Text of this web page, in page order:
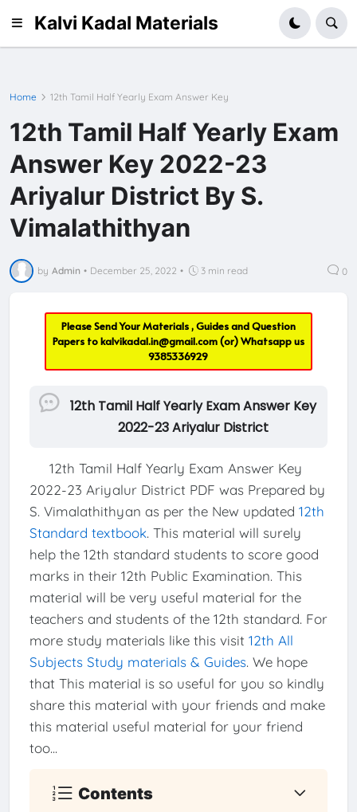
Kalvi Kadal Materials
Home 12th Tamil Half Yearly Exam Answer Key
12th Tamil Half Yearly Exam
Answer Key 2022-23
Ariyalur District By S.
Vimalathithyan
by Admin • December 25, 2022 • 3 min read 0
Please Send Your Materials , Guides and Question
Papers tokalvikadal.in@gmail.com(or) Whatsapp us
9385336929
12th Tamil Half Yearly Exam Answer Key
2022-23 Ariyalur District
12th Tamil Half Yearly Exam Answer Key
2022-23 Ariyalur District PDF was Prepared by
S. Vimalathithyan as per the New updated 12th
Standard textbook. This material will surely
help the 12th standard students to score good
marks in their 12th Public Examination. This
material will be very useful material for the
teachers and students of the 12th standard. For
more study materials like this visit 12th All
Subjects Study materials & Guides. We hope
that This material is so useful for you so kindly
share this material with your friends and make
this material useful material for your friend
too...
Contents